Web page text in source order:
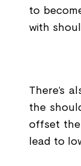
to
with
There’s
the
offset the
lead to